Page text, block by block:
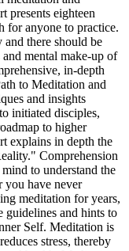
presents eighteen
for anyone to practice.
there should be
mental make-up of
in-depth
to Meditation and
and insights
initiated disciples,
to higher
explains in depth the
Comprehension
to understand the
you have never
meditation for years,
guidelines and hints to
Self. Meditation is
stress, thereby